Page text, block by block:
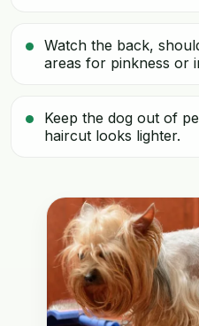
Watch the back,
areas for pinkness or
Keep the dog out of
haircut looks lighter.